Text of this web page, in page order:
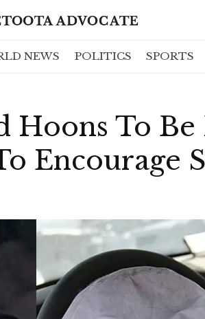
NEWS POLITICS SPORTS
Hoons To
Encourage